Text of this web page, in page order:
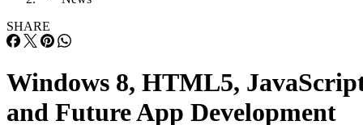
SHARE
Windows 8, HTML5,
and Future App Development